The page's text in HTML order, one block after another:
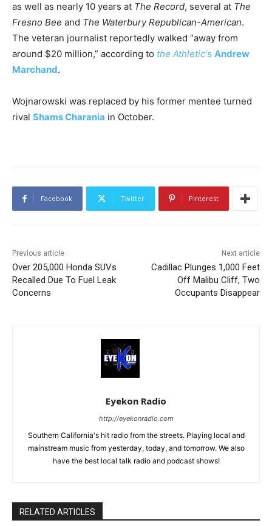
as well as nearly 10 years at The Record, several at The
Fresno Bee and The Waterbury Republican-American.
The veteran journalist reportedly walked “away from
around $20 million,” according to the Athletic‘s Andrew
Marchand.
Wojnarowski was replaced by his former mentee turned
rival Shams Charania in October.
Facebook Twitter Pinterest
Previous article
Over 205,000 Honda SUVs
Recalled Due To Fuel Leak
Concerns
Next article
Cadillac Plunges 1,000 Feet
Off Malibu Cliff, Two
Occupants Disappear
Eyekon Radio
http://eyekonradio.com
Southern California's hit radio from the streets. Playing local and
mainstream music from yesterday, today, and tomorrow. We also
have the best local talk radio and podcast shows!
RELATED ARTICLES